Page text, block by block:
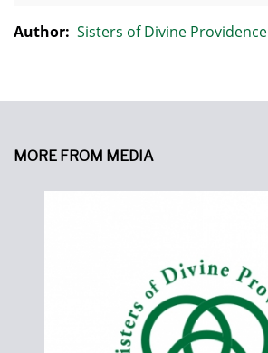
Author: Sisters of Divine Providence
MORE FROM MEDIA